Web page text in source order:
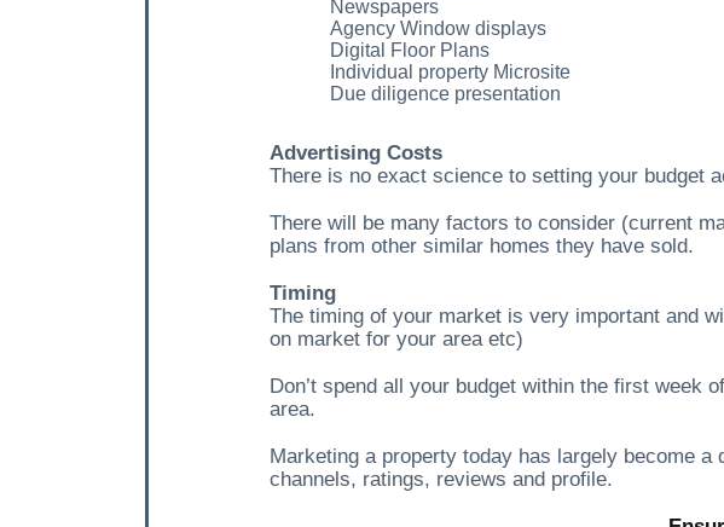
Newspapers
Agency Window displays
Digital Floor Plans
Individual property Microsite
Due diligence presentation
Advertising Costs
There is no exact science to setting your budget
There will be many factors to consider (current
plans from other similar homes they have sold.
Timing
The timing of your market is very important and
on market for your area etc)
Don’t spend all your budget within the first week
area.
Marketing a property today has largely become
channels, ratings, reviews and profile.